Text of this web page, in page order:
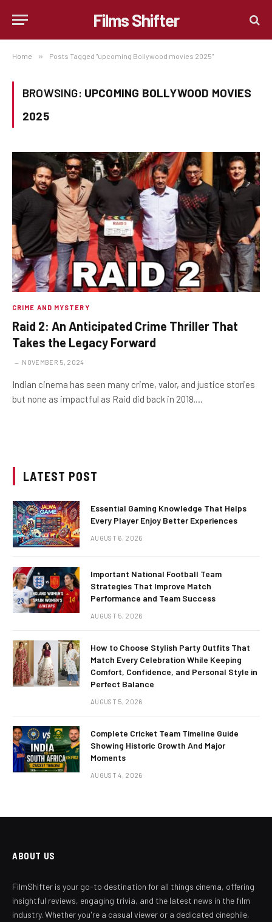
Films Shifter
Home » Posts Tagged "upcoming Bollywood movies 2025"
BROWSING: UPCOMING BOLLYWOOD MOVIES
2025
CRIME AND MYSTERY
Raid 2: An Anticipated Crime Thriller That
Takes the Legacy Forward
NOVEMBER 5, 2024
Indian cinema has seen many crime, valor, and justice stories
but none as impactful as Raid did back in 2018.…
LATEST POST
Essential Gaming Knowledge That Helps
Every Player Enjoy Better Experiences
AUGUST 6, 2026
Important National Football Team
Strategies That Improve Match
Performance and Team Success
AUGUST 5, 2026
How to Choose Stylish Party Outfits That
Match Every Celebration While Keeping
Comfort, Confidence, and Personal Style in
Perfect Balance
AUGUST 5, 2026
Complete Cricket Team Timeline Guide
Showing Historic Growth And Major
Moments
AUGUST 4, 2026
ABOUT US
FilmShifter is your go-to destination for all things cinema, offering
insightful reviews, engaging trivia, and the latest news in the film
industry. Whether you're a casual viewer or a dedicated cinephile,